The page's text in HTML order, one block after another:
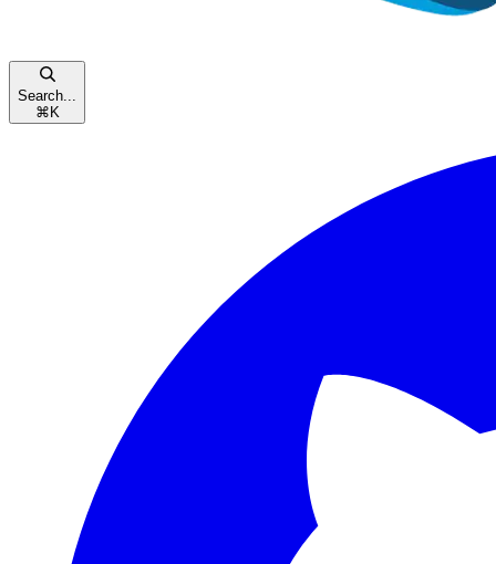
Search...
⌘K